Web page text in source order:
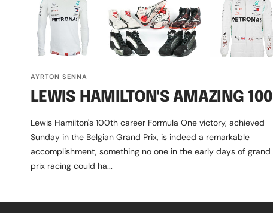
AYRTON SENNA
LEWIS HAMILTON'S AMAZING 100
Lewis Hamilton's 100th career Formula One victory, achieved
Sunday in the Belgian Grand Prix, is indeed a remarkable
accomplishment, something no one in the early days of grand
prix racing could ha...